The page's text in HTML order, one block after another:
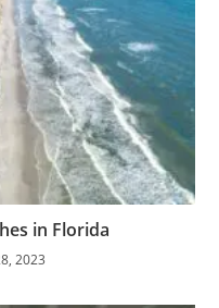
in Florida
2023